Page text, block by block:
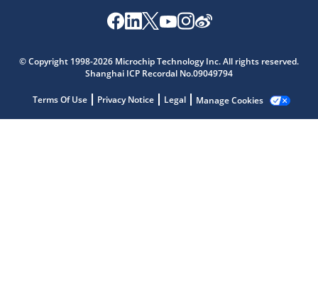
© Copyright 1998-2026 Microchip Technology Inc. All rights reserved.
Shanghai ICP Recordal No.09049794
Terms Of Use Privacy Notice Legal Manage Cookies
Microchip Chatbot